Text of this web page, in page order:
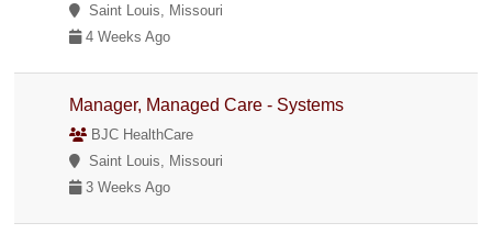
Saint Louis, Missouri
4 Weeks Ago
Manager, Managed Care - Systems
BJC HealthCare
Saint Louis, Missouri
3 Weeks Ago